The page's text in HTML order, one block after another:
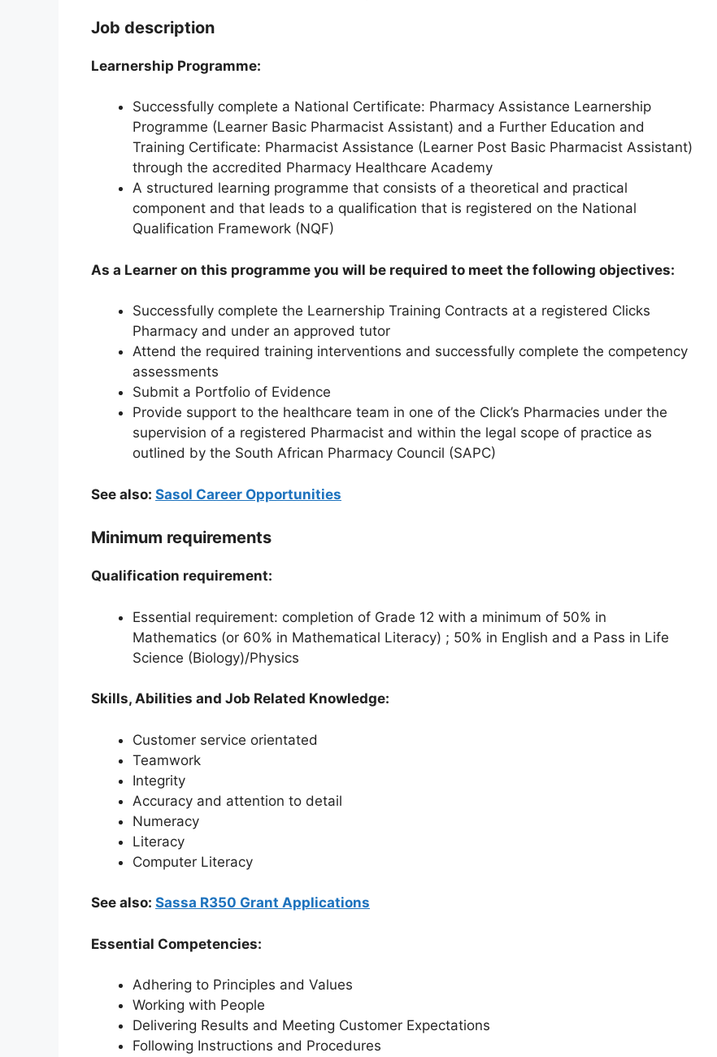
Job description
Learnership Programme:
Successfully complete a National Certificate: Pharmacy Assistance Learnership
Programme (Learner Basic Pharmacist Assistant) and a Further Education and
Training Certificate: Pharmacist Assistance (Learner Post Basic Pharmacist Assistant)
through the accredited Pharmacy Healthcare Academy
A structured learning programme that consists of a theoretical and practical
component and that leads to a qualification that is registered on the National
Qualification Framework (NQF)
As a Learner on this programme you will be required to meet the following objectives:
Successfully complete the Learnership Training Contracts at a registered Clicks
Pharmacy and under an approved tutor
Attend the required training interventions and successfully complete the competency
assessments
Submit a Portfolio of Evidence
Provide support to the healthcare team in one of the Click’s Pharmacies under the
supervision of a registered Pharmacist and within the legal scope of practice as
outlined by the South African Pharmacy Council (SAPC)
See also: Sasol Career Opportunities
Minimum requirements
Qualification requirement:
Essential requirement: completion of Grade 12 with a minimum of 50% in
Mathematics (or 60% in Mathematical Literacy) ; 50% in English and a Pass in Life
Science (Biology)/Physics
Skills, Abilities and Job Related Knowledge:
Customer service orientated
Teamwork
Integrity
Accuracy and attention to detail
Numeracy
Literacy
Computer Literacy
See also: Sassa R350 Grant Applications
Essential Competencies:
Adhering to Principles and Values
Working with People
Delivering Results and Meeting Customer Expectations
Following Instructions and Procedures